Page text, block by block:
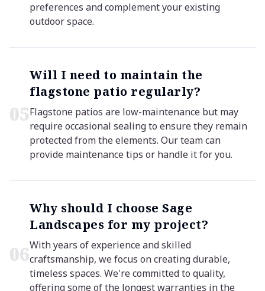
preferences and complement your existing
outdoor space.
05
Will I need to maintain the
flagstone patio regularly?
Flagstone patios are low-maintenance but may
require occasional sealing to ensure they remain
protected from the elements. Our team can
provide maintenance tips or handle it for you.
06
Why should I choose Sage
Landscapes for my project?
With years of experience and skilled
craftsmanship, we focus on creating durable,
timeless spaces. We're committed to quality,
offering some of the longest warranties in the